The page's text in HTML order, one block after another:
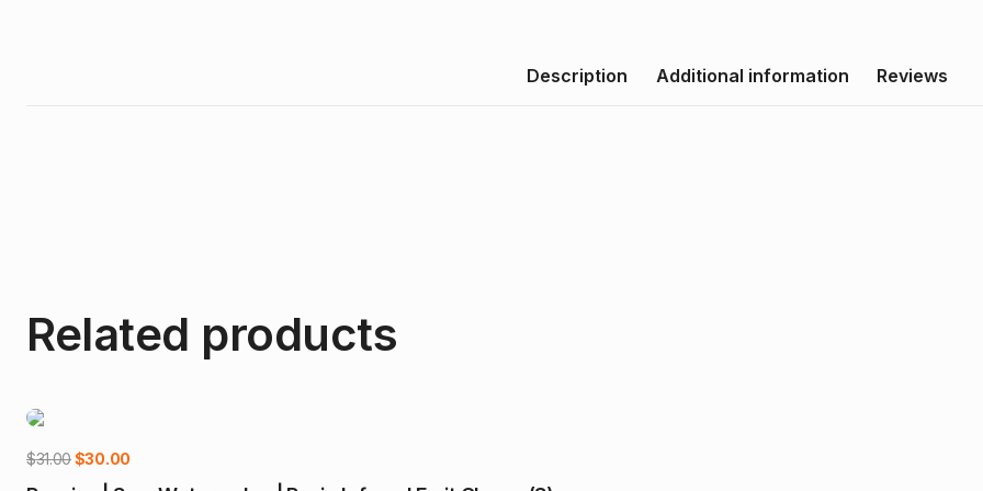
Description Additional information Reviews
Related products
$31.00Original
price
$30.00Current
price